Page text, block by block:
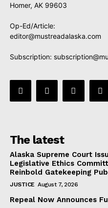
Homer, AK 99603
Op-Ed/Article:
editor@mustreadalaska.com
Subscription:
The latest
Alaska Supreme Court
Legislative Ethics
Reinbold Gatekeeping
JUSTICE August 7, 2026
Repeal Now Announces